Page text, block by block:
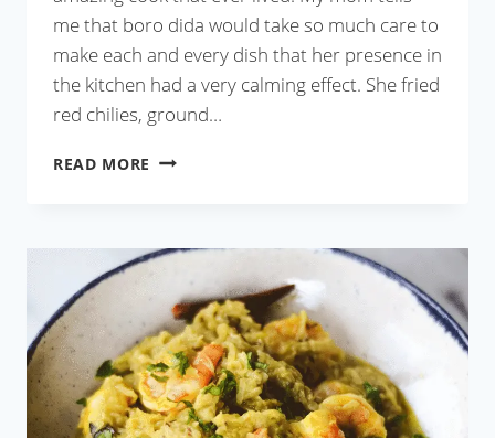
me that boro dida would take so much care to
make each and every dish that her presence in
the kitchen had a very calming effect. She fried
red chilies, ground…
READ MORE CHINGRI